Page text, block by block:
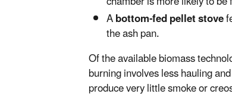
Abottom-fed pellet stove
the ash pan.
Of the available biomass
burning involves less hauling
produce very little smoke or